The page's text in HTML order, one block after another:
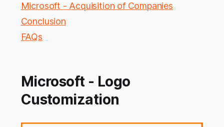
Microsoft - Acquisition of Companies
Conclusion
FAQs
Microsoft - Logo
Customization